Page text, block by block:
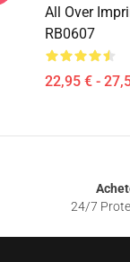
All Over
RB0607
22,95 € -
24/7